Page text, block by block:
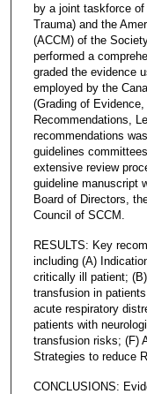
by a joint taskforce
Trauma) and the
(ACCM) of the
performed a
graded the evidence
employed by the
(Grading of
Recommendations,
recommendations
guidelines
extensive review
guideline manuscript
Board of Directors,
Council of SCCM.
RESULTS: Key
including (A)
critically ill patient;
transfusion in
acute respiratory
patients with
transfusion risks; (F)
Strategies to reduce
CONCLUSIONS: